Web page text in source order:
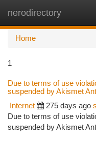
nerodirectory
Home
1
Due to terms of use
suspended by Akismet
Internet 275 days ago
Due to terms of use
suspended by Akismet